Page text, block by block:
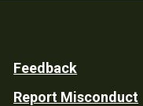
Feedback
Report Misconduct